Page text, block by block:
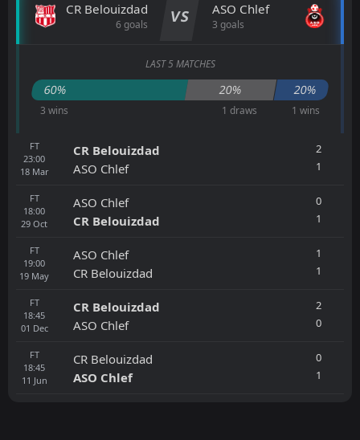
CR Belouizdad
6 goals VS ASO Chlef
3 goals
LAST 5 MATCHES
60% 20% 20%
3 wins 1 draws 1 wins
FT
23:00
18 Mar
CR Belouizdad
ASO Chlef
2
1
FT
18:00
29 Oct
ASO Chlef
CR Belouizdad
0
1
FT
19:00
19 May
ASO Chlef
CR Belouizdad
1
1
FT
18:45
01 Dec
CR Belouizdad
ASO Chlef
2
0
FT
18:45
11 Jun
CR Belouizdad
ASO Chlef
0
1